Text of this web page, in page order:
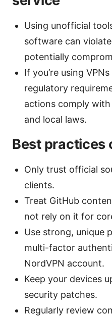
Using unofficial
software can
potentially
If you’re using
regulatory
actions comply
and local laws.
Best practices
Only trust official
clients.
Treat GitHub
not rely on it for
Use strong, unique
multi-factor
NordVPN account.
Keep your devices
security patches.
Regularly review